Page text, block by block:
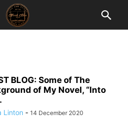
BLOG: Some of The
of My Novel, “Into
Linton - 14 December 2020